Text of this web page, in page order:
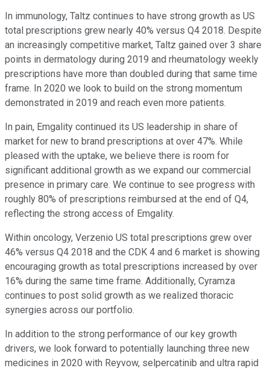
In immunology, Taltz continues to have strong growth as US
total prescriptions grew nearly 40% versus Q4 2018. Despite
an increasingly competitive market, Taltz gained over 3 share
points in dermatology during 2019 and rheumatology weekly
prescriptions have more than doubled during that same time
frame. In 2020 we look to build on the strong momentum
demonstrated in 2019 and reach even more patients.
In pain, Emgality continued its US leadership in share of
market for new to brand prescriptions at over 47%. While
pleased with the uptake, we believe there is room for
significant additional growth as we expand our commercial
presence in primary care. We continue to see progress with
roughly 80% of prescriptions reimbursed at the end of Q4,
reflecting the strong access of Emgality.
Within oncology, Verzenio US total prescriptions grew over
46% versus Q4 2018 and the CDK 4 and 6 market is showing
encouraging growth as total prescriptions increased by over
16% during the same time frame. Additionally, Cyramza
continues to post solid growth as we realized thoracic
synergies across our portfolio.
In addition to the strong performance of our key growth
drivers, we look forward to potentially launching three new
medicines in 2020 with Reyvow, selpercatinib and ultra rapid